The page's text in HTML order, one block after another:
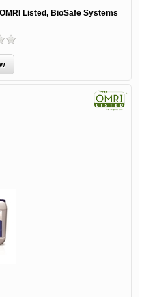
Listed, BioSafe Systems